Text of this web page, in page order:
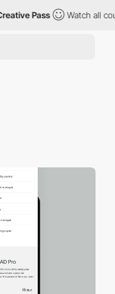
Pass Watch all